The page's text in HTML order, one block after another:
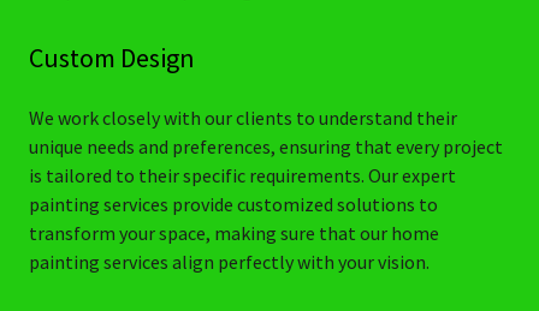
Custom Design
We work closely with our clients to understand their
unique needs and preferences, ensuring that every project
is tailored to their specific requirements. Our expert
painting services provide customized solutions to
transform your space, making sure that our home
painting services align perfectly with your vision.